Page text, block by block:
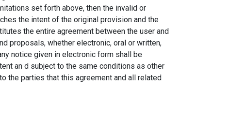
set forth above, then the invalid or
the intent of the original provision and the
the entire agreement between the user and
proposals, whether electronic, oral or written,
notice given in electronic form shall be
an d subject to the same conditions as other
the parties that this agreement and all related